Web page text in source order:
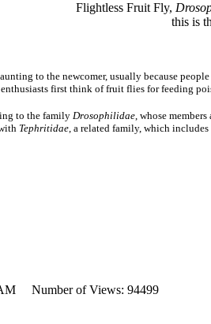
Flightless Fruit Fly,
this is
to the newcomer, usually because
first think of fruit flies for feeding
to the family Drosophilidae, whose
Tephritidae, a related family, which
AM Number of Views: 94499